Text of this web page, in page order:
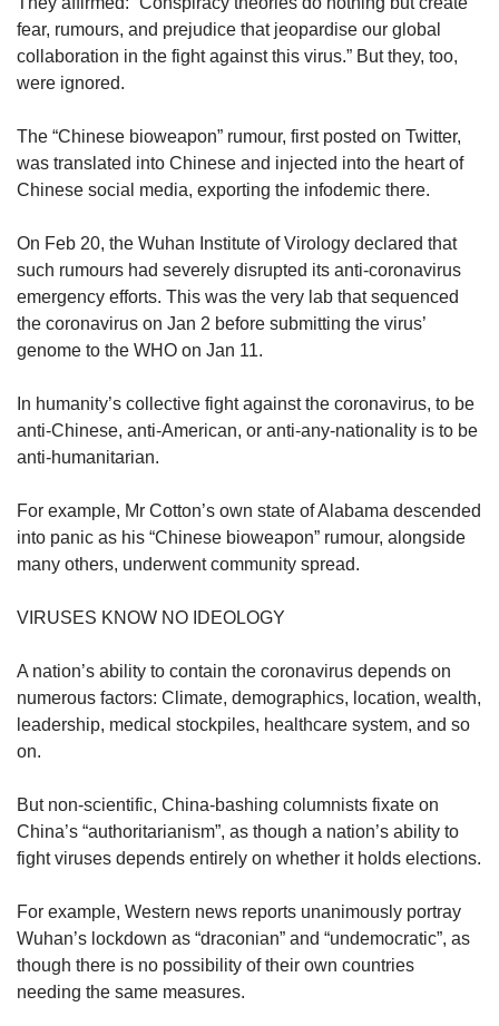
fear, rumours, and prejudice that jeopardise our global
collaboration in the fight against this virus.” But they, too,
were ignored.
The “Chinese bioweapon” rumour, first posted on Twitter,
was translated into Chinese and injected into the heart of
Chinese social media, exporting the infodemic there.
On Feb 20, the Wuhan Institute of Virology declared that
such rumours had severely disrupted its anti-coronavirus
emergency efforts. This was the very lab that sequenced
the coronavirus on Jan 2 before submitting the virus’
genome to the WHO on Jan 11.
In humanity’s collective fight against the coronavirus, to be
anti-Chinese, anti-American, or anti-any-nationality is to be
anti-humanitarian.
For example, Mr Cotton’s own state of Alabama descended
into panic as his “Chinese bioweapon” rumour, alongside
many others, underwent community spread.
VIRUSES KNOW NO IDEOLOGY
A nation’s ability to contain the coronavirus depends on
numerous factors: Climate, demographics, location, wealth,
leadership, medical stockpiles, healthcare system, and so
on.
But non-scientific, China-bashing columnists fixate on
China’s “authoritarianism”, as though a nation’s ability to
fight viruses depends entirely on whether it holds elections.
For example, Western news reports unanimously portray
Wuhan’s lockdown as “draconian” and “undemocratic”, as
though there is no possibility of their own countries
needing the same measures.